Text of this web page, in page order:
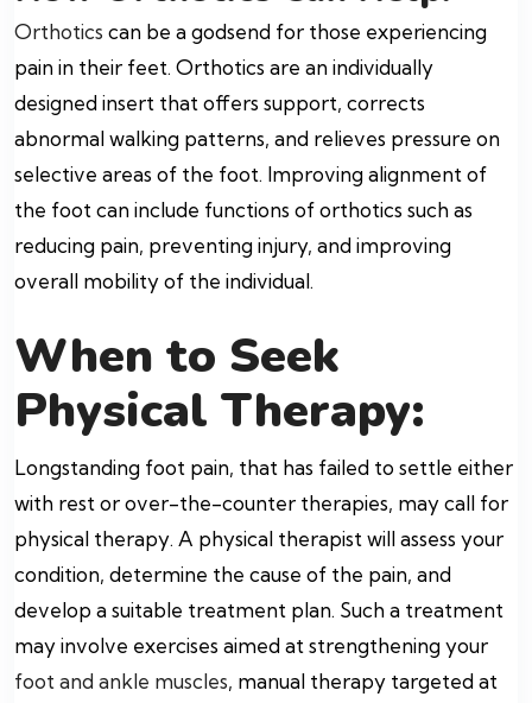
Orthotics can be a godsend for those experiencing
pain in their feet. Orthotics are an individually
designed insert that offers support, corrects
abnormal walking patterns, and relieves pressure on
selective areas of the foot. Improving alignment of
the foot can include functions of orthotics such as
reducing pain, preventing injury, and improving
overall mobility of the individual.
When to Seek
Physical Therapy:
Longstanding foot pain, that has failed to settle either
with rest or over-the-counter therapies, may call for
physical therapy. A physical therapist will assess your
condition, determine the cause of the pain, and
develop a suitable treatment plan. Such a treatment
may involve exercises aimed at strengthening your
foot and ankle muscles, manual therapy targeted at